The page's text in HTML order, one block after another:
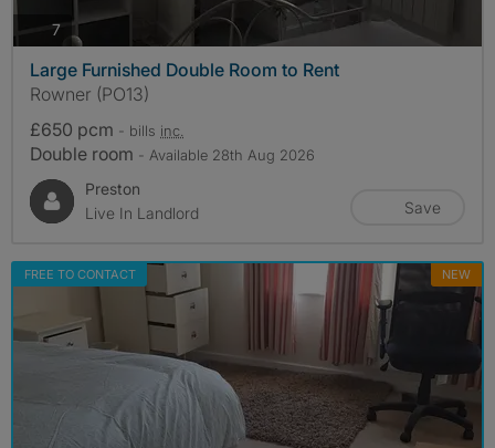
7photos
Large Furnished Double Room to Rent
Rowner (PO13)
£650 pcm - bills inc.
Double room - Available 28th Aug 2026
Preston
Live In Landlord
Save
FREE TO CONTACT NEW